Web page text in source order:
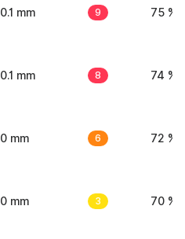
0.1 mm 9 75 %
0.1 mm 8 74 %
0 mm 6 72 %
0 mm 3 70 %